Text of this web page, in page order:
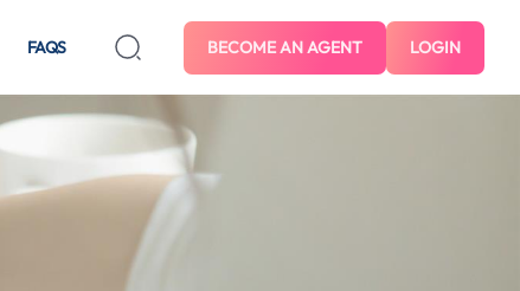
FAQS BECOME AN AGENT LOGIN